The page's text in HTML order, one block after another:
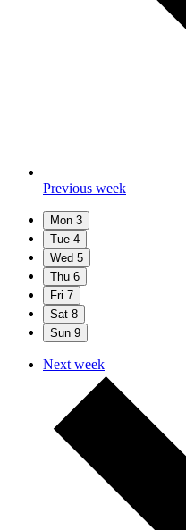
Previous week
Mon 3
Tue 4
Wed 5
Thu 6
Fri 7
Sat 8
Sun 9
Next week